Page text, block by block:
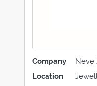
Company
Neve
Location